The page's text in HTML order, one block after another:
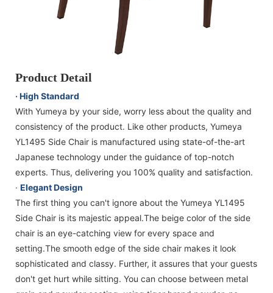
Product Detail
· High Standard
With Yumeya by your side, worry less about the quality and
consistency of the product. Like other products, Yumeya
YL1495 Side Chair is manufactured using state-of-the-art
Japanese technology under the guidance of top-notch
experts. Thus, delivering you 100% quality and satisfaction.
· Elegant Design
The first thing you can't ignore about the Yumeya YL1495
Side Chair is its majestic appeal.The beige color of the side
chair is an eye-catching view for every space and
setting.The smooth edge of the side chair makes it look
sophisticated and classy. Further, it assures that your guests
don't get hurt while sitting. You can choose between metal